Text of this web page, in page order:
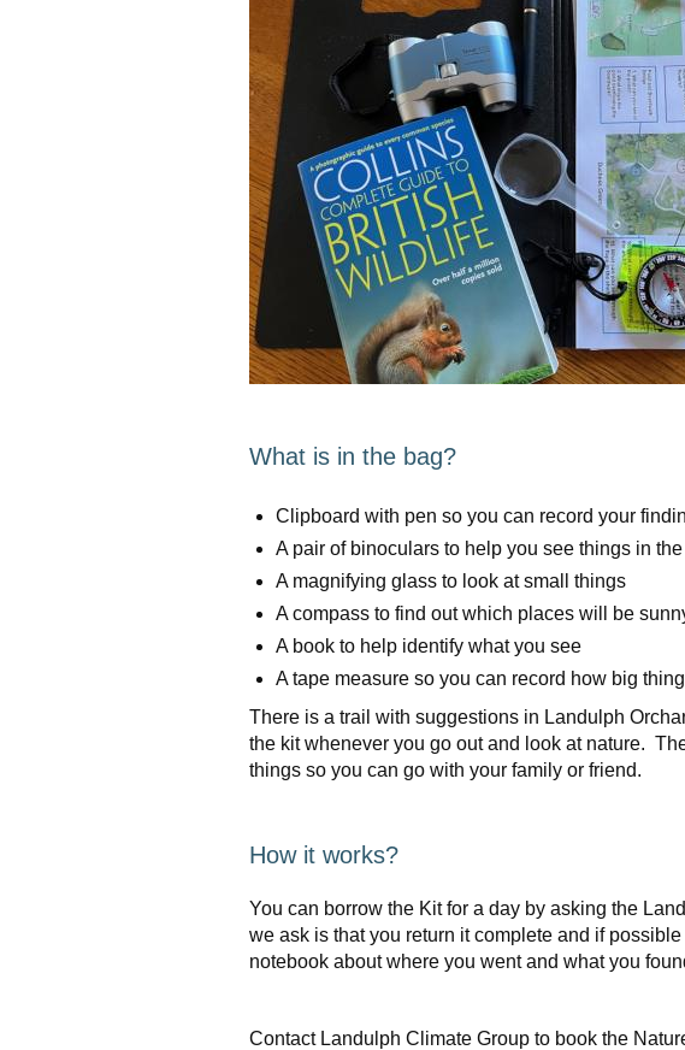
What is in the bag?
Clipboard with pen so you can record your
A pair of binoculars to help you see things in
A magnifying glass to look at small things
A compass to find out which places will be
A book to help identify what you see
A tape measure so you can record how big
There is a trail with suggestions in Landulph
the kit whenever you go out and look at nature.
things so you can go with your family or friend.
How it works?
You can borrow the Kit for a day by asking the
we ask is that you return it complete and if
notebook about where you went and what you
Contact Landulph Climate Group to book the